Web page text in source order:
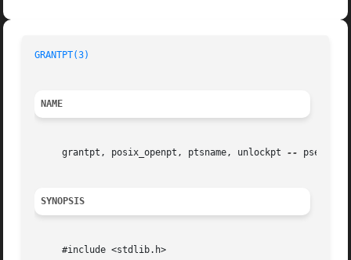
GRANTPT(3)
NAME
     grantpt, posix_openpt, ptsname, unlockpt
-- pseudo-
SYNOPSIS
     #include <stdlib.h>